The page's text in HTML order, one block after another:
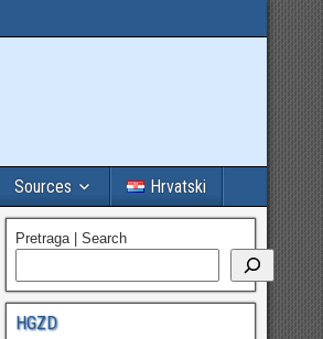
Sources Hrvatski
Pretraga | Search
HGZD